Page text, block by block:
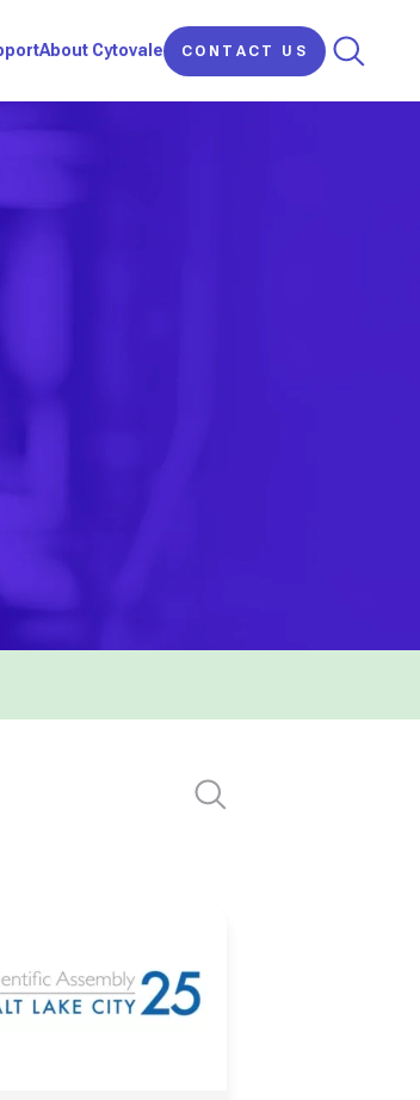
About Cytovale CONTACT US